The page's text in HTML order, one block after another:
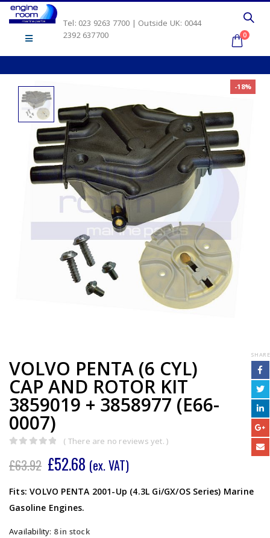
Tel: 023 9263 7700 | Outside UK: 0044
2392 637700
0
-18%
VOLVO PENTA (6 CYL)
CAP AND ROTOR KIT
3859019 + 3858977 (E66-
0007)
( There are no reviews yet. )
£63.92 £52.68 (ex. VAT)
Fits: VOLVO PENTA 2001-Up (4.3L Gi/GX/OS Series) Marine
Gasoline Engines.
Availability: 8 in stock
SHARE